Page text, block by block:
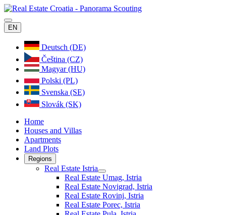
EN
Deutsch (DE)
Čeština (CZ)
Magyar (HU)
Polski (PL)
Svenska (SE)
Slovák (SK)
Home
Houses and Villas
Apartments
Land Plots
Regions
Real Estate Istria
Real Estate Umag, Istria
Real Estate Novigrad, Istria
Real Estate Rovinj, Istria
Real Estate Porec, Istria